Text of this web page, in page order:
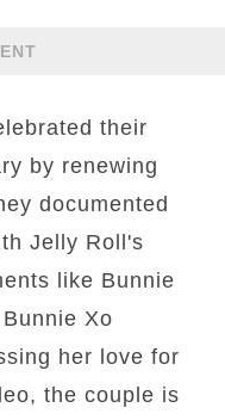
their
by renewing
documented
Jelly Roll's
like Bunnie
Xo
her love for
the couple is